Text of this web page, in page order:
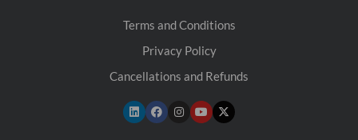
Terms and Conditions
Privacy Policy
Cancellations and Refunds